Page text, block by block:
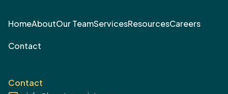
HomeAboutOur TeamServicesResourcesCareers
Contact
Contact